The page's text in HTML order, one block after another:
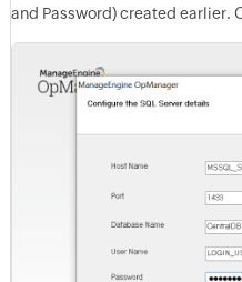
and Password) created earlier.